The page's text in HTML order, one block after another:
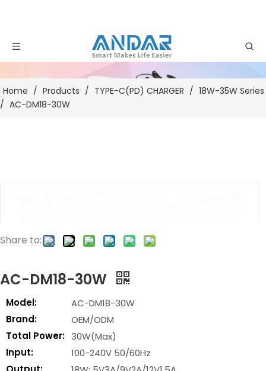
Home / Products / TYPE-C(PD) CHARGER / 18W-35W Series
/ AC-DM18-30W
Share to:
AC-DM18-30W
Model:
AC-DM18-30W
Brand:
OEM/ODM
Total Power: 30W(Max)
Input:
100-240V 50/60Hz